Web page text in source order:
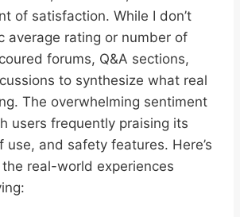
of satisfaction. While I don’t
average rating or number of
forums, Q&A sections,
to synthesize what real
The overwhelming sentiment
users frequently praising its
use, and safety features. Here’s
real-world experiences